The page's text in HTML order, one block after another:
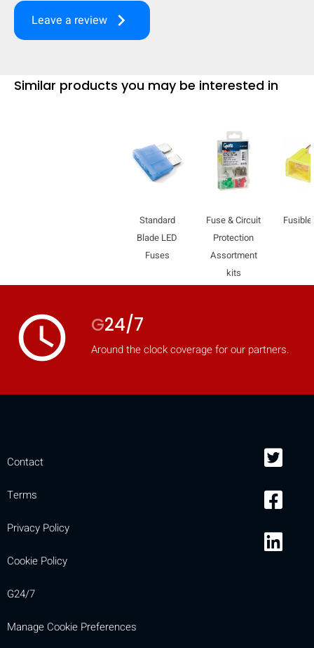
[MISSING:
mobile_display_warn Please
Leave a review keyboard_arrow_right
Similar products you may be interested in
Standard
Blade LED
Fuses
Fuse & Circuit
Protection
Assortment
kits
access_time G24/7
Around the clock coverage for our partners.
Contact
Terms
Privacy Policy
Cookie Policy
G24/7
Manage Cookie Preferences